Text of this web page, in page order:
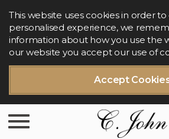
Accept
This website uses cookies in order to
personalised experience, we
information about how you use the
our website you accept our use of
Toggle navigation